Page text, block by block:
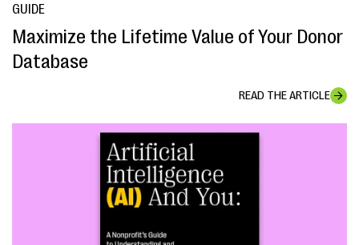
GUIDE
Maximize the Lifetime Value of Your Donor
Database
READ THE ARTICLE